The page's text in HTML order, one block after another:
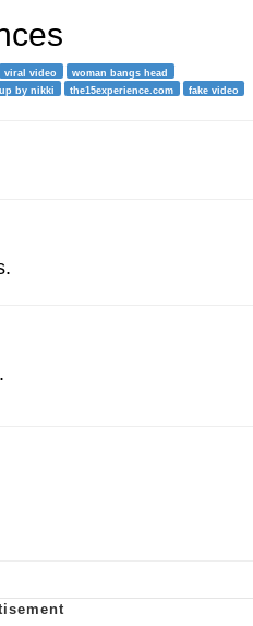
viral video
woman bangs head
by nikki the15experience.com fake video